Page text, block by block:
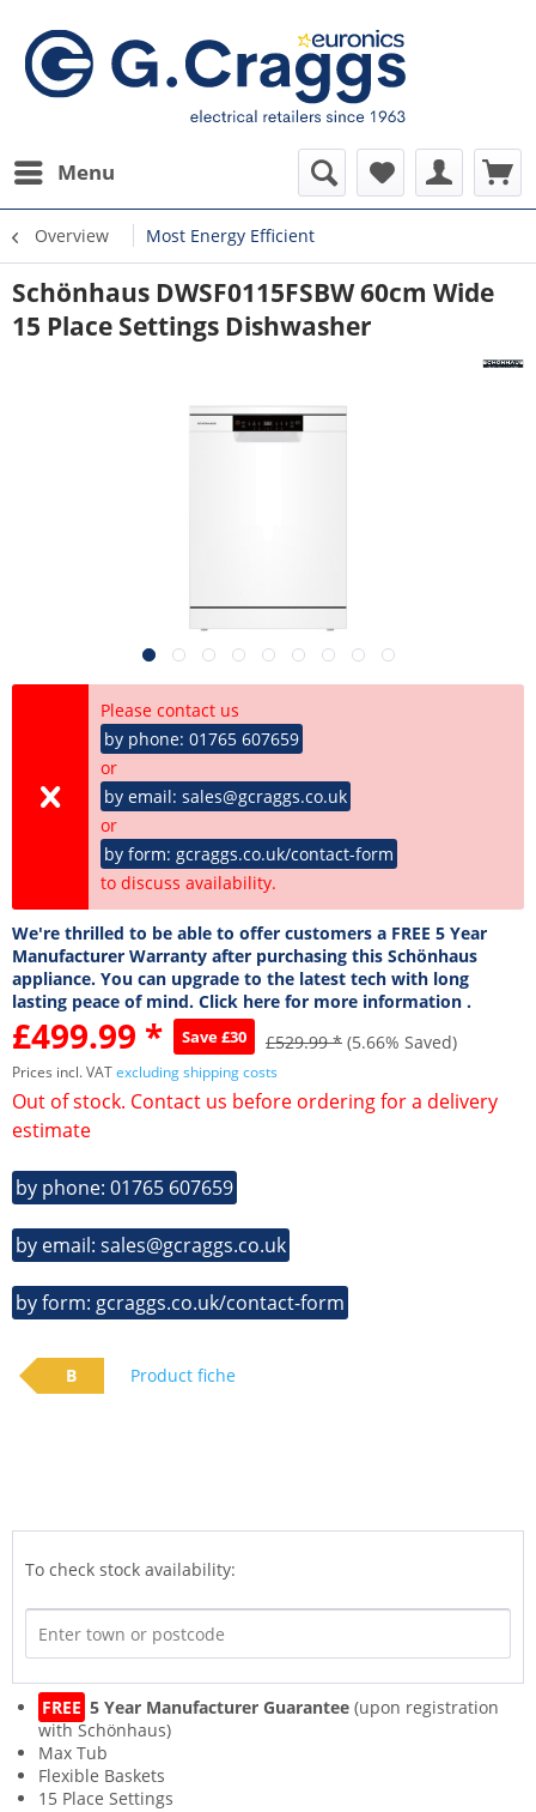
Menu
Overview Most Energy Efficient
Schönhaus DWSF0115FSBW 60cm Wide
15 Place Settings Dishwasher
Please contact us
by phone: 01765 607659
or
by email: sales@gcraggs.co.uk
or
by form: gcraggs.co.uk/contact-form
to discuss availability.
We're thrilled to be able to offer customers a FREE 5 Year
Manufacturer Warranty after purchasing this Schönhaus
appliance. You can upgrade to the latest tech with long
lasting peace of mind. Click here for more information .
£499.99 * Save £30 £529.99 * (5.66% Saved)
Prices incl. VATexcluding shipping costs
Out of stock. Contact us before ordering for a delivery
estimate
by phone: 01765 607659
by email: sales@gcraggs.co.uk
by form: gcraggs.co.uk/contact-form
B Product fiche
To check stock availability:
FREE 5 Year Manufacturer Guarantee (upon registration
with Schönhaus)
Max Tub
Flexible Baskets
15 Place Settings